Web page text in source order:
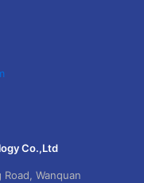
Co.,Ltd
Wanquan